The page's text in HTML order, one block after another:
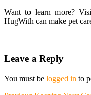
Want to learn more?
HugWith can make pet
Leave a Reply
You must be logged in to